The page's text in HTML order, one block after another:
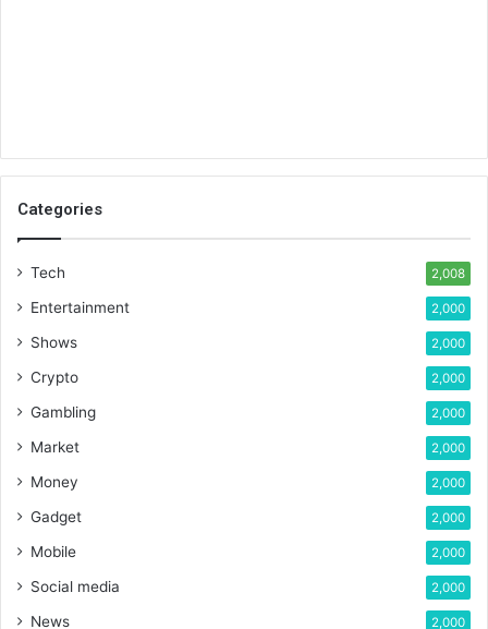
Categories
Tech 2,008
Entertainment 2,000
Shows 2,000
Crypto 2,000
Gambling 2,000
Market 2,000
Money 2,000
Gadget 2,000
Mobile 2,000
Social media 2,000
News 2,000